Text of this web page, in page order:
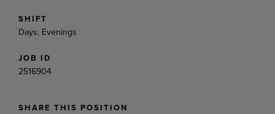
SHIFT
Days, Evenings
JOB ID
2516904
SHARE THIS POSITION